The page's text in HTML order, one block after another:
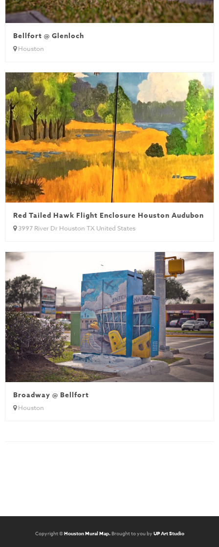
Bellfort @ Glenloch
Houston
Red Tailed Hawk Flight Enclosure Houston Audubon
3997 River Dr Houston TX United States
Broadway @ Bellfort
Houston
Copyright ©Houston Mural Map.Brought to you by UP Art Studio